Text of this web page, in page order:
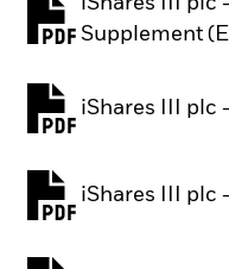
Supplement
PDF, opens in
iShares III plc
PDF, opens in
iShares III plc
PDF, opens in